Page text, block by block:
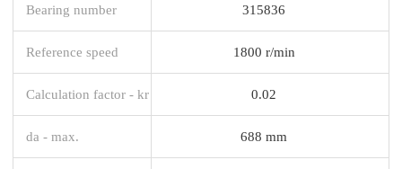
Bearing number 315836
Reference speed 1800 r/min
Calculation factor - kr 0.02
da - max. 688 mm